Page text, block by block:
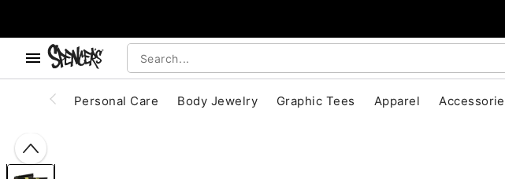
Personal Care Body Jewelry Graphic Tees Apparel